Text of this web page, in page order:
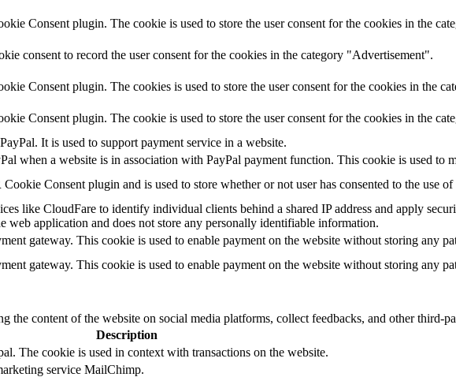
Consent plugin. The cookie is used to store the user consent for the cookies in the
consent to record the user consent for the cookies in the category "Advertisement".
Consent plugin. The cookies is used to store the user consent for the cookies in the
Consent plugin. The cookie is used to store the user consent for the cookies in the
It is used to support payment service in a website.
when a website is in association with PayPal payment function. This cookie is used to
Consent plugin and is used to store whether or not user has consented to the use
like CloudFare to identify individual clients behind a shared IP address and apply
web application and does not store any personally identifiable information.
gateway. This cookie is used to enable payment on the website without storing any
gateway. This cookie is used to enable payment on the website without storing any
content of the website on social media platforms, collect feedbacks, and other third-
Description
The cookie is used in context with transactions on the website.
service MailChimp.